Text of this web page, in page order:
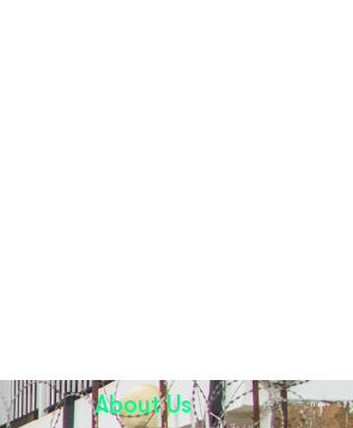
About Us